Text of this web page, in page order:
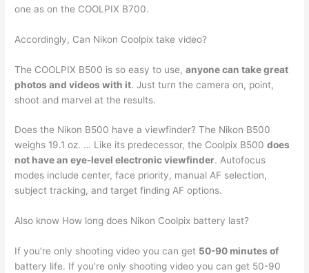
one as on the COOLPIX B700.
Accordingly, Can Nikon Coolpix take video?
The COOLPIX B500 is so easy to use,anyone can take great
photos and videos with it. Just turn the camera on, point,
shoot and marvel at the results.
Does the Nikon B500 have a viewfinder? The Nikon B500
weighs 19.1 oz. … Like its predecessor, the Coolpix B500does
not have an eye-level electronic viewfinder. Autofocus
modes include center, face priority, manual AF selection,
subject tracking, and target finding AF options.
Also know How long does Nikon Coolpix battery last?
If you’re only shooting video you can get 50-90 minutes of
battery life. If you’re only shooting video you can get 50-90